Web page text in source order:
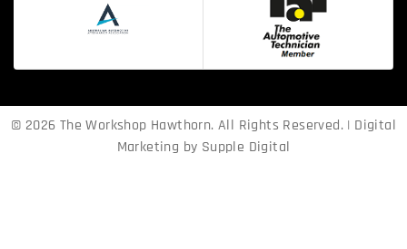
© 2026 The Workshop Hawthorn. All Rights Reserved. | Digital
Marketing by Supple Digital